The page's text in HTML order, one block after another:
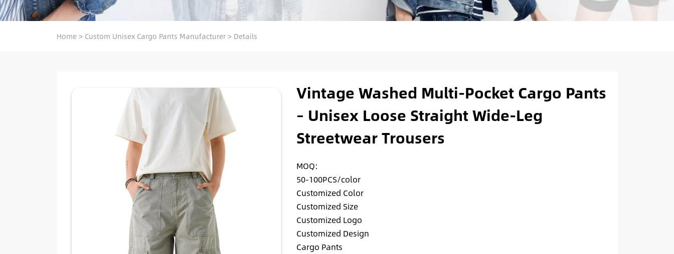
Home> Custom Unisex Cargo Pants Manufacturer> Details
Vintage Washed Multi-Pocket Cargo Pants
– Unisex Loose Straight Wide-Leg
Streetwear Trousers
MOQ:
50-100PCS/color
Customized Color
Customized Size
Customized Logo
Customized Design
Cargo Pants